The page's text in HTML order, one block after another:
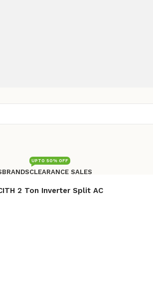
BRANDSCLEARANCE SALES
UPTO 50% OFF
Free shipping for all orders
2 Ton Inverter Split AC